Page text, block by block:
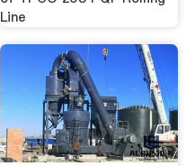
Line